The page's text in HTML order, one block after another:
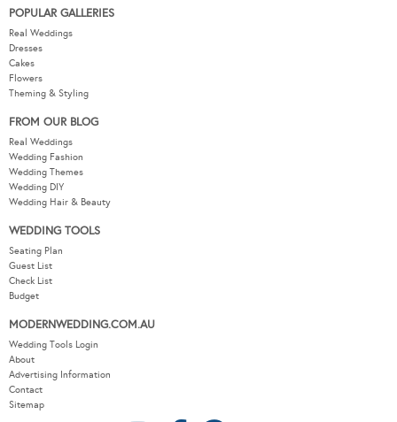
POPULAR GALLERIES
Real Weddings
Dresses
Cakes
Flowers
Theming & Styling
FROM OUR BLOG
Real Weddings
Wedding Fashion
Wedding Themes
Wedding DIY
Wedding Hair & Beauty
WEDDING TOOLS
Seating Plan
Guest List
Check List
Budget
MODERNWEDDING.COM.AU
Wedding Tools Login
About
Advertising Information
Contact
Sitemap